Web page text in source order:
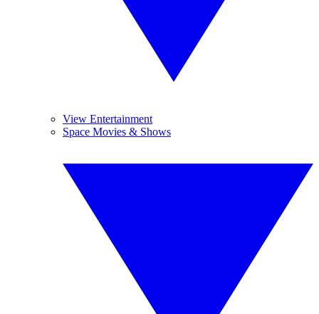
View Entertainment
Space Movies & Shows